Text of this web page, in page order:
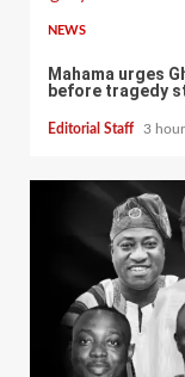
NEWS
Mahama urges
before tragedy
Editorial Staff 3